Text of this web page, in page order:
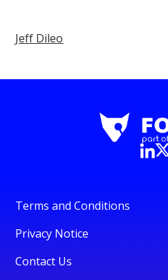
Jeff Dileo
Terms and Conditions
Privacy Notice
Contact Us